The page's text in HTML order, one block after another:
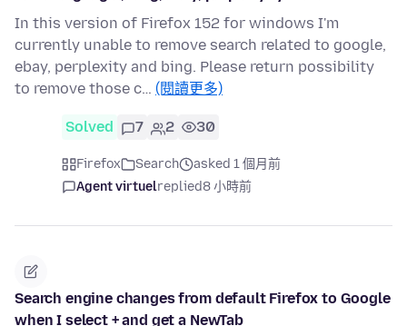
In this version of Firefox 152 for windows I'm
currently unable to remove search related to google,
ebay, perplexity and bing. Please return possibility
to remove those c… (閱讀更多)
Solved 7 2 30
Firefox Search
asked 1 個月前
Agent virtuelreplied8 小時前
Search engine changes from default Firefox to Google
when I select + and get a NewTab